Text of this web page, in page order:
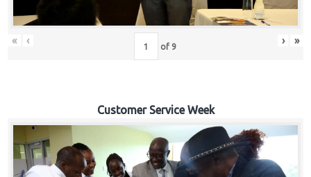
« ‹ of 9 › »
Customer Service Week